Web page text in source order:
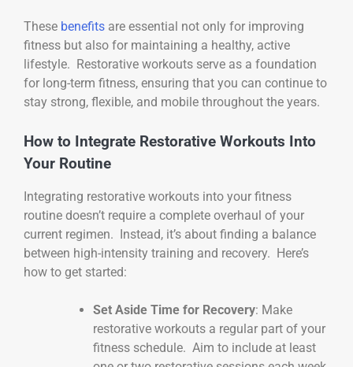
These benefits are essential not only for improving
fitness but also for maintaining a healthy, active
lifestyle. Restorative workouts serve as a foundation
for long-term fitness, ensuring that you can continue to
stay strong, flexible, and mobile throughout the years.
How to Integrate Restorative Workouts Into
Your Routine
Integrating restorative workouts into your fitness
routine doesn’t require a complete overhaul of your
current regimen. Instead, it’s about finding a balance
between high-intensity training and recovery. Here’s
how to get started:
Set Aside Time for Recovery: Make
restorative workouts a regular part of your
fitness schedule. Aim to include at least